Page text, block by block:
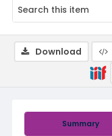
Summary
Download